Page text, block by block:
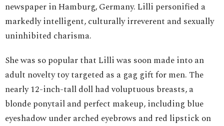
newspaper in Hamburg, Germany. Lilli personified a
markedly intelligent, culturally irreverent and sexually
uninhibited charisma.
She was so popular that Lilli was soon made into an
adult novelty toy targeted as a gag gift for men. The
nearly 12-inch-tall doll had voluptuous breasts, a
blonde ponytail and perfect makeup, including blue
eyeshadow under arched eyebrows and red lipstick on